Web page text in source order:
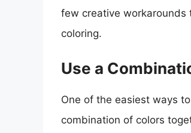
few creative workarounds
coloring.
Use a
One of the easiest ways
combination of colors